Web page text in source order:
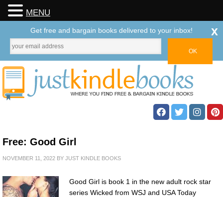
Free: Good Girl
NOVEMBER 11, 2022 BY JUST KINDLE BOOKS
Good Girl is book 1 in the new adult rock star
series Wicked from WSJ and USA Today
MENU
Get free and bargain books delivered to your inbox! x